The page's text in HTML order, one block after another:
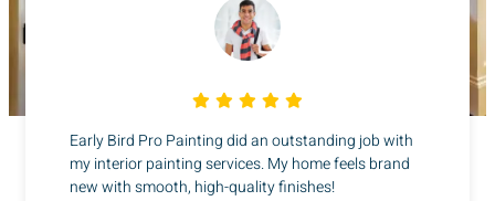
Early Bird Pro Painting did an outstanding job with
my interior painting services. My home feels brand
new with smooth, high-quality finishes!